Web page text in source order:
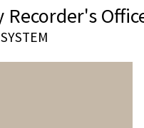
Recorder's